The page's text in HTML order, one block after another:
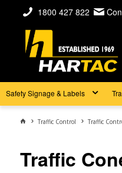
1800 427 822
Safety Signage & Labels
Traffic Control Traffic
Traffic